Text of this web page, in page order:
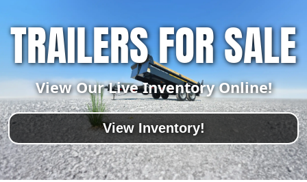
TRAILERS FOR SALE
View Our Live Inventory Online!
View Inventory!